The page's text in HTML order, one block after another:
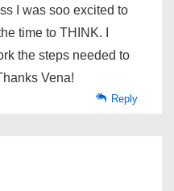
I was soo excited to
time to THINK. I
the steps needed to
Vena!
Reply